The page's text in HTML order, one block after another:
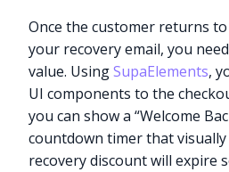
Once the customer returns
your recovery email, you
value. UsingSupaElements,
UI components to the
you can show a “Welcome
countdown timer that
recovery discount will expire